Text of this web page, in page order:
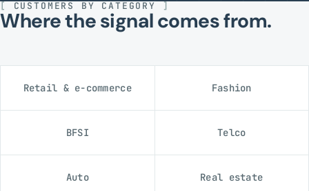
[ CUSTOMERS BY CATEGORY ]
Where the signal comes from.
Retail & e-commerce Fashion
BFSI Telco
Auto Real estate